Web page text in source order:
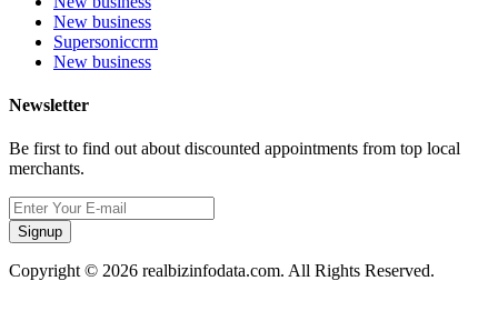
New business
Supersoniccrm
New business
Newsletter
Be first to find out about discounted appointments from top local
merchants.
Signup
Copyright © 2026 realbizinfodata.com. All Rights Reserved.